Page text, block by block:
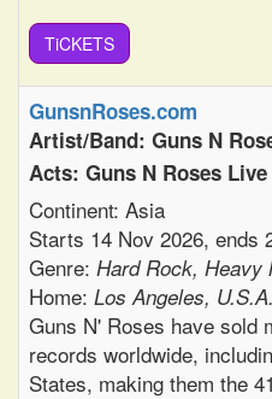
TiCKETS
GunsnRoses.com
Artist/Band: Guns N
Acts: Guns N Roses Live
Continent: Asia
Starts 14 Nov 2026, ends
Genre: Hard Rock, Heavy
Home: Los Angeles,
Guns N' Roses have sold
records worldwide,
States, making them the